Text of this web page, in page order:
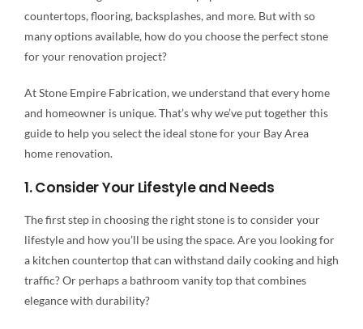
countertops, flooring, backsplashes, and more. But with so
many options available, how do you choose the perfect stone
for your renovation project?
At Stone Empire Fabrication, we understand that every home
and homeowner is unique. That’s why we’ve put together this
guide to help you select the ideal stone for your Bay Area
home renovation.
1. Consider Your Lifestyle and Needs
The first step in choosing the right stone is to consider your
lifestyle and how you’ll be using the space. Are you looking for
a kitchen countertop that can withstand daily cooking and high
traffic? Or perhaps a bathroom vanity top that combines
elegance with durability?